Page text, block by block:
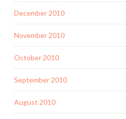
December 2010
November 2010
October 2010
September 2010
August 2010